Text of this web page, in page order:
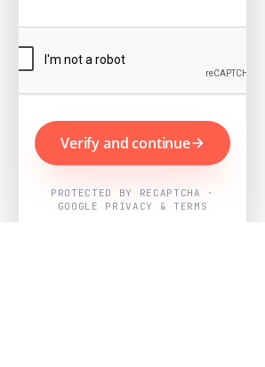
Verify and continue
PROTECTED BY RECAPTCHA ·
GOOGLE PRIVACY & TERMS